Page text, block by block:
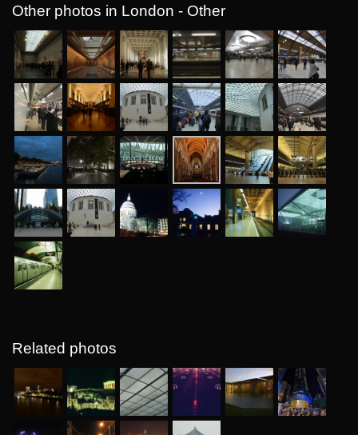
Other photos in London - Other
Related photos